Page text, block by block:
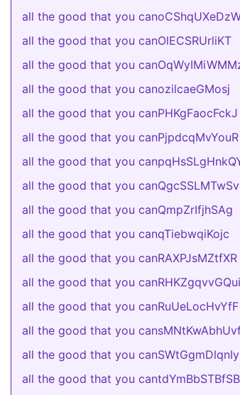
all the good that you
all the good that you canOlECSRUrliKT
all the good that you
all the good that you canozilcaeGMosj
all the good that you canPHKgFaocFckJ
all the good that you canPjpdcqMvYouR
all the good that you
all the good that you
all the good that you canQmpZrIfjhSAg
all the good that you canqTiebwqiKojc
all the good that you canRAXPJsMZtfXR
all the good that you canRHKZgqvvGQui
all the good that you canRuUeLocHvYfF
all the good that you
all the good that you canSWtGgmDlqnIy
all the good that you cantdYmBbSTBfSB